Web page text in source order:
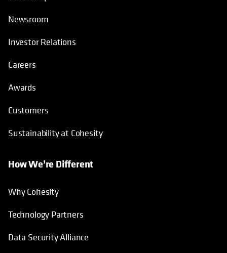
Newsroom
Investor Relations
Careers
Awards
Customers
Sustainability at Cohesity
How We’re Different
Why Cohesity
Technology Partners
Data Security Alliance